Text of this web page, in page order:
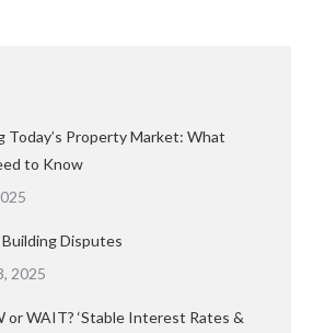
Today’s Property Market: What
to Know
Disputes
2025
or WAIT? ‘Stable Interest Rates &